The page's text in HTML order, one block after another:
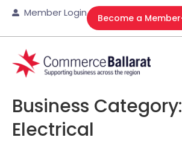
Member Login Become a Member
Business Category:
Electrical